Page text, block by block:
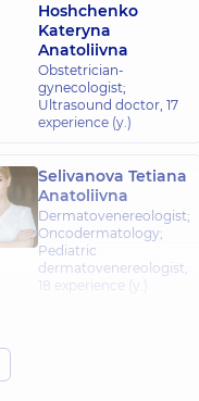
Hoshchenko
Kateryna
Anatoliivna
Obstetrician-
gynecologist;
Ultrasound doctor, 17
experience (y.)
Selivanova Tetiana
Anatoliivna
Dermatovenereologist;
Oncodermatology;
Pediatric
dermatovenereologist,
18 experience (y.)